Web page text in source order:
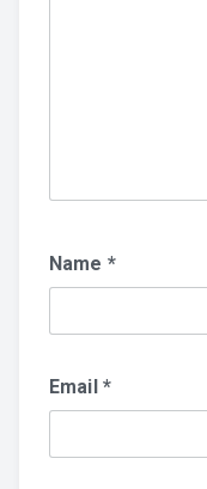
Name *
Email *